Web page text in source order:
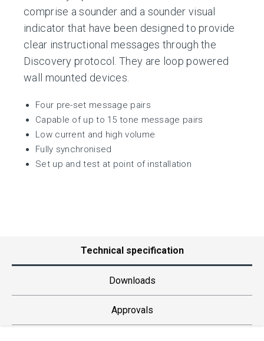
comprise a sounder and a sounder visual
indicator that have been designed to provide
clear instructional messages through the
Discovery protocol. They are loop powered
wall mounted devices.
Four pre-set message pairs
Capable of up to 15 tone message pairs
Low current and high volume
Fully synchronised
Set up and test at point of installation
Technical specification
Downloads
Approvals